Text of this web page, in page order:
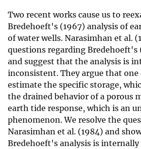
Two recent works cause us to
Bredehoeft's (1967) analysis of
of water wells. Narasimhan et al.
questions regarding Bredehoeft's
and suggest that the analysis is
inconsistent. They argue that
estimate the specific storage,
the drained behavior of a porous
earth tide response, which is an
phenomenon. We resolve the
Narasimhan et al. (1984) and
Bredehoeft's analysis is